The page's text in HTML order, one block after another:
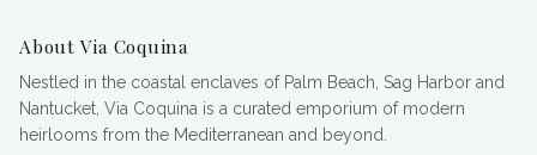
About Via Coquina
Nestled in the coastal enclaves of Palm Beach, Sag Harbor and
Nantucket, Via Coquina is a curated emporium of modern
heirlooms from the Mediterranean and beyond.